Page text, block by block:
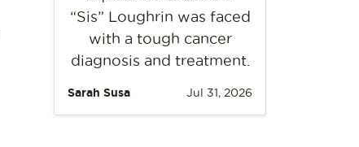
“Sis” Loughrin was faced
with a tough cancer
diagnosis and treatment.
Sarah Susa Jul 31, 2026